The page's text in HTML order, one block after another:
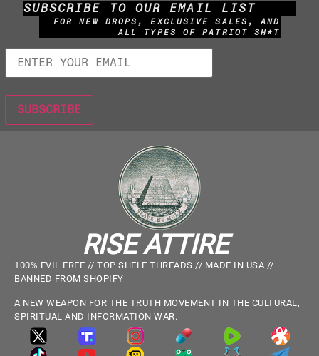
SUBSCRIBE TO OUR EMAIL LIST
FOR NEW DROPS, EXCLUSIVE SALES, AND
ALL TYPES OF PATRIOT SH*T
RISE ATTIRE
100% EVIL FREE // TOP SHELF THREADS // MADE IN USA //
BANNED FROM SHOPIFY
A NEW WEAPON FOR THE TRUTH MOVEMENT IN THE CULTURAL,
SPIRITUAL AND INFORMATION WAR.